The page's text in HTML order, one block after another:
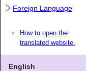
Foreign Language
How to open the
translated website.
English